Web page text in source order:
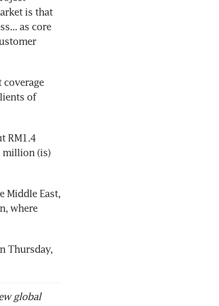
is that
as core
of
RM1.4
million (is)
Middle East,
where
Thursday,
global